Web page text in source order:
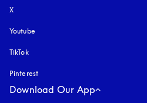
X
Youtube
TikTok
Pinterest
Download Our App